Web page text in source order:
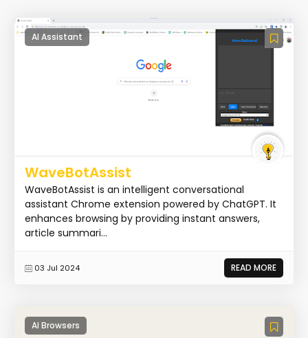
AI Assistant
WaveBotAssist
WaveBotAssist is an intelligent conversational
assistant Chrome extension powered by ChatGPT. It
enhances browsing by providing instant answers,
article summari...
03 Jul 2024 READ MORE
AI Browsers